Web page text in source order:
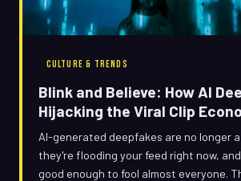
CULTURE & TRENDS
Blink and Believe: How AI
Hijacking the Viral Clip
AI-generated deepfakes are no longer
they're flooding your feed right now,
good enough to fool almost everyone.